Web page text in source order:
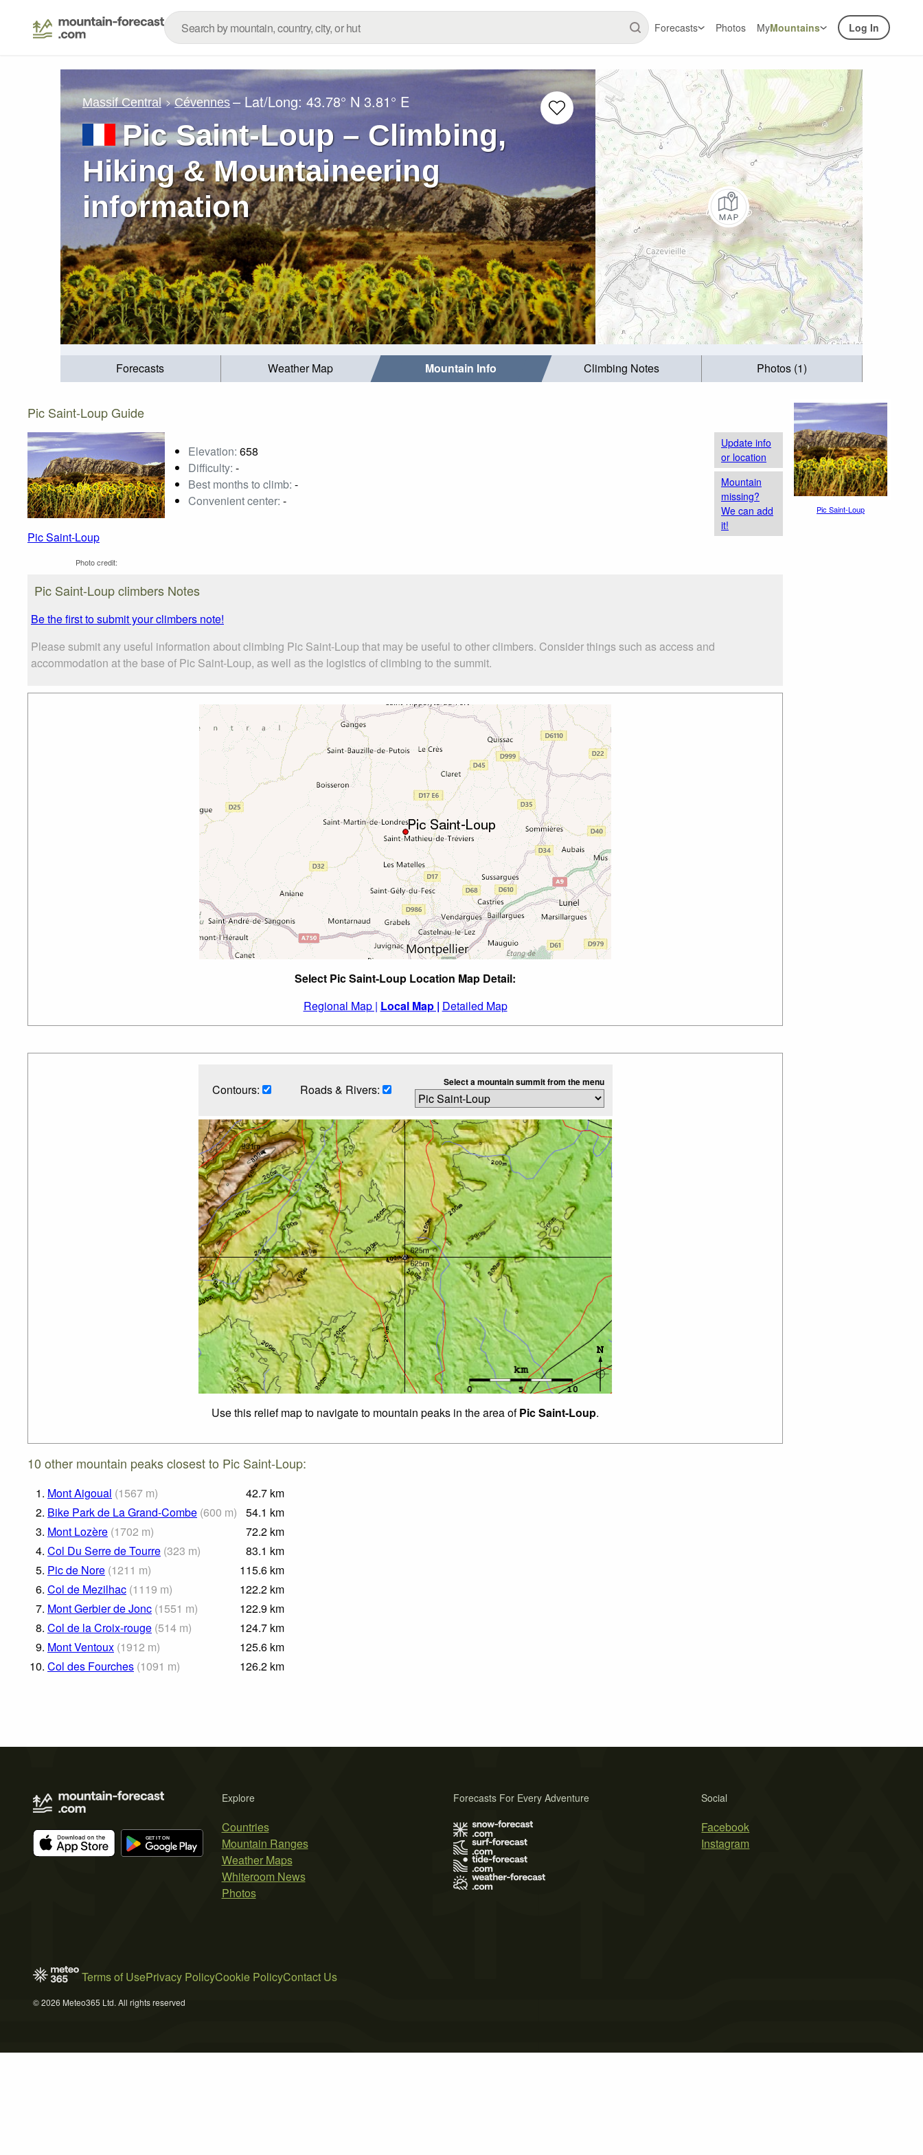
Forecasts Photos MyMountains Log In
Massif Central Cévennes – Lat/Long:43.78° N 3.81° E
Pic Saint-Loup – Climbing,
Hiking & Mountaineering
information
Forecasts Weather Map Mountain Info Climbing Notes Photos (1)
Pic Saint-Loup Guide
Pic Saint-Loup
Photo credit:
Elevation: 658
Difficulty: -
Best months to climb: -
Convenient center: -
Update info
or location
Mountain
missing?
We can add
it!
Pic Saint-Loup climbers Notes
Be the first to submit your climbers note!
Please submit any useful information about climbing Pic Saint-Loup that may be useful to other climbers. Consider things such as access and
accommodation at the base of Pic Saint-Loup, as well as the logistics of climbing to the summit.
Select Pic Saint-Loup Location Map Detail:
Regional Map | Local Map | Detailed Map
Contours: Roads & Rivers: Select a mountain summit from the menu
Use this relief map to navigate to mountain peaks in the area ofPic Saint-Loup.
10 other mountain peaks closest to Pic Saint-Loup:
1. Mont Aigoual (1567 m) 42.7 km
2. Bike Park de La Grand-Combe (600 m) 54.1 km
3. Mont Lozère (1702 m) 72.2 km
4. Col Du Serre de Tourre (323 m) 83.1 km
5. Pic de Nore (1211 m) 115.6 km
6. Col de Mezilhac (1119 m) 122.2 km
7. Mont Gerbier de Jonc (1551 m) 122.9 km
8. Col de la Croix-rouge (514 m) 124.7 km
9. Mont Ventoux (1912 m) 125.6 km
10. Col des Fourches (1091 m) 126.2 km
Pic Saint-Loup
Explore
Countries
Mountain Ranges
Weather Maps
Whiteroom News
Photos
Social
Facebook
Instagram
Forecasts For Every Adventure
Terms of UsePrivacy PolicyCookie PolicyContact Us
© 2026 Meteo365 Ltd. All rights reserved